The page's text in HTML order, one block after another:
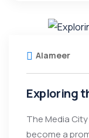
Alameer
Exploring
The Media
become a